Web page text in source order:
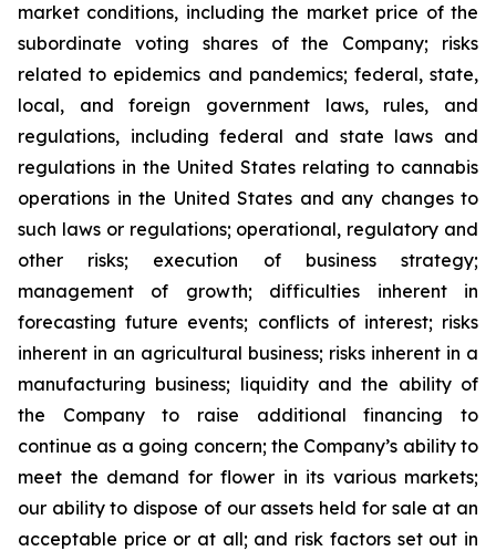
market conditions, including the market price of the
subordinate voting shares of the Company; risks
related to epidemics and pandemics; federal, state,
local, and foreign government laws, rules, and
regulations, including federal and state laws and
regulations in the United States relating to cannabis
operations in the United States and any changes to
such laws or regulations; operational, regulatory and
other risks; execution of business strategy;
management of growth; difficulties inherent in
forecasting future events; conflicts of interest; risks
inherent in an agricultural business; risks inherent in a
manufacturing business; liquidity and the ability of
the Company to raise additional financing to
continue as a going concern; the Company’s ability to
meet the demand for flower in its various markets;
our ability to dispose of our assets held for sale at an
acceptable price or at all; and risk factors set out in